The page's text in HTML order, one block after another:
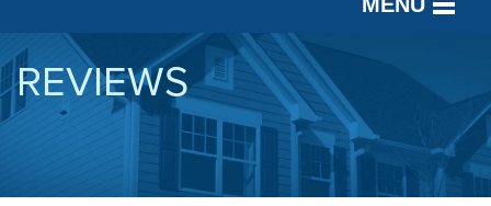
SERVICES
OUR WORK
ABOUT US
REVIEWS